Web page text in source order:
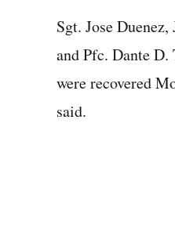
Sgt. Jose
and Pfc. Dante
were recovered
said.